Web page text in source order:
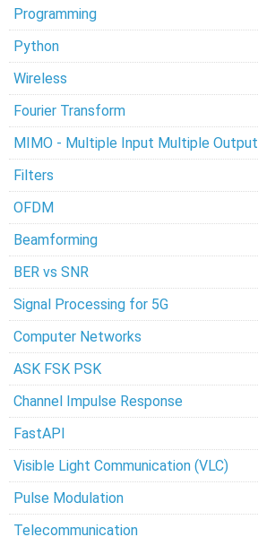
Programming
Python
Wireless
Fourier Transform
MIMO - Multiple Input Multiple Output
Filters
OFDM
Beamforming
BER vs SNR
Signal Processing for 5G
Computer Networks
ASK FSK PSK
Channel Impulse Response
FastAPI
Visible Light Communication (VLC)
Pulse Modulation
Telecommunication